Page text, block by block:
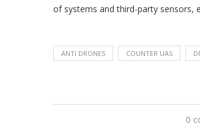
of systems and third-party sensors,
ANTI DRONES COUNTER UAS
0